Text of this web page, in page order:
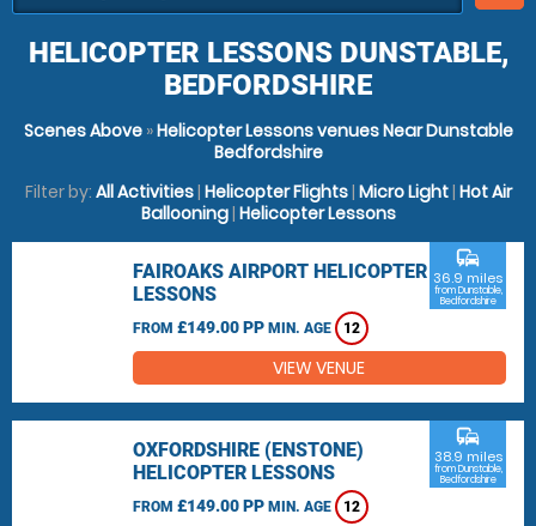
HELICOPTER LESSONS DUNSTABLE,
BEDFORDSHIRE
Scenes Above»Helicopter Lessons venues Near Dunstable
Bedfordshire
Filter by: All Activities| Helicopter Flights| Micro Light| Hot Air
Ballooning| Helicopter Lessons
FAIROAKS AIRPORT HELICOPTER
LESSONS
FROM £149.00 PP MIN. AGE 12
commute
36.9 miles
from Dunstable,
Bedfordshire
VIEW VENUE
OXFORDSHIRE (ENSTONE)
HELICOPTER LESSONS
FROM £149.00 PP MIN. AGE 12
commute
38.9 miles
from Dunstable,
Bedfordshire